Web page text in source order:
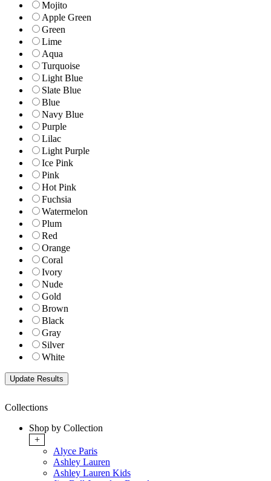
Mojito
Apple Green
Green
Lime
Aqua
Turquoise
Light Blue
Slate Blue
Blue
Navy Blue
Purple
Lilac
Light Purple
Ice Pink
Pink
Hot Pink
Fuchsia
Watermelon
Plum
Red
Orange
Coral
Ivory
Nude
Gold
Brown
Black
Gray
Silver
White
Collections
Shop by Collection
+
Alyce Paris
Ashley Lauren
Ashley Lauren Kids